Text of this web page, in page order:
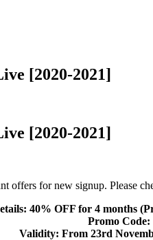
[2020-2021]
[2020-2021]
for new signup. Please
40% OFF for 4 months
Promo
Validity: From 23rd